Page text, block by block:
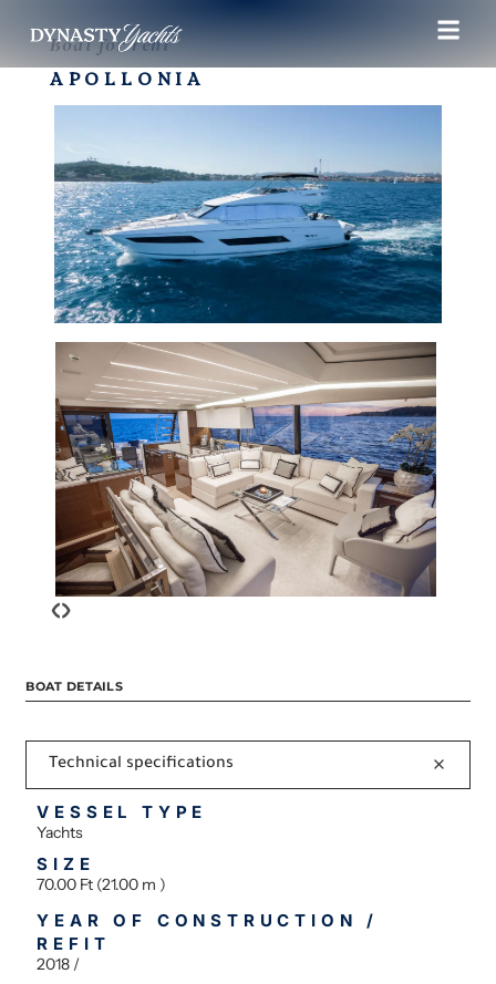
Boat for rent
APOLLONIA
‹›
BOAT DETAILS
Technical specifications
VESSEL TYPE
Yachts
SIZE
70.00 Ft (21.00 m )
YEAR OF CONSTRUCTION /
REFIT
2018 /